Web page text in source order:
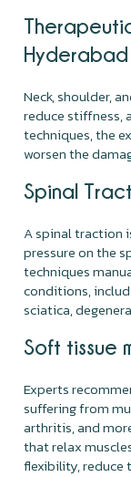
Hyderabad
Neck, shoulder,
reduce stiffness,
techniques, the
worsen the
Spinal
A spinal traction
pressure on the
techniques
conditions,
sciatica,
Soft tissue
Experts
suffering from
arthritis, and
that relax
flexibility, reduce